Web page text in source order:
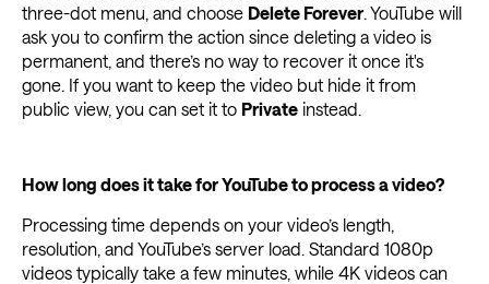
three-dot menu, and choose Delete Forever . YouTube will
ask you to confirm the action since deleting a video is
permanent, and there’s no way to recover it once it's
gone. If you want to keep the video but hide it from
public view, you can set it to Private instead.
How long does it take for YouTube to process a video?
Processing time depends on your video’s length,
resolution, and YouTube’s server load. Standard 1080p
videos typically take a few minutes, while 4K videos can